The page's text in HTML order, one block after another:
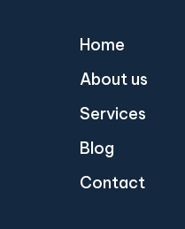
Home
About us
Services
Blog
Contact